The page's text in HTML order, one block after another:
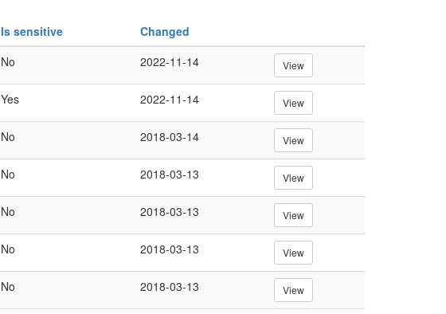
Is sensitive
Changed
No 2022-11-14 View
Yes 2022-11-14 View
No 2018-03-14 View
No 2018-03-13 View
No 2018-03-13 View
No 2018-03-13 View
No 2018-03-13 View